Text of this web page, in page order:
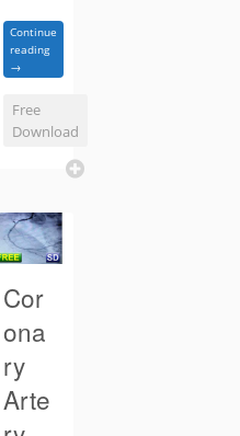
Continue
reading
→
Free
Download
Cor
ona
ry
Arte